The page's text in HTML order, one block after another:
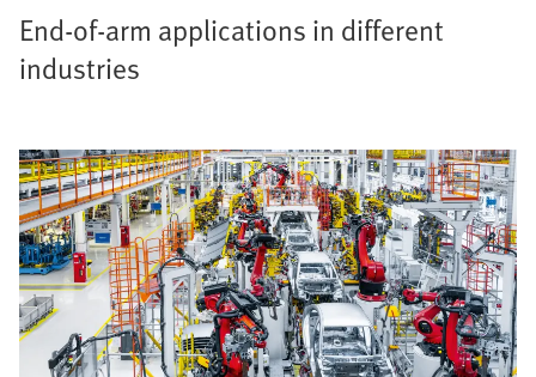
End-of-arm applications in different
industries